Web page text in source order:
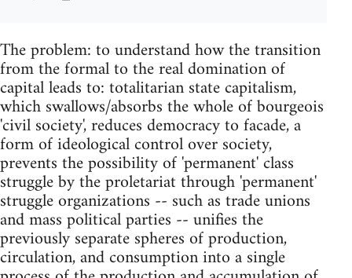
The problem: to understand how the transition
from the formal to the real domination of
capital leads to: totalitarian state capitalism,
which swallows/absorbs the whole of bourgeois
'civil society', reduces democracy to facade, a
form of ideological control over society,
prevents the possibility of 'permanent' class
struggle by the proletariat through 'permanent'
struggle organizations -- such as trade unions
and mass political parties -- unifies the
previously separate spheres of production,
circulation, and consumption into a single